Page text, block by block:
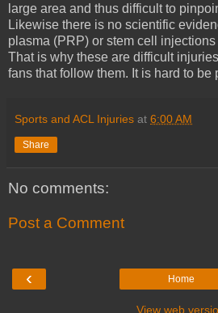
large area and thus difficult to
Likewise there is no scientific
plasma (PRP) or stem cell
That is why these are difficult
fans that follow them. It is hard to be
Sports and ACL Injuries at 6:00 AM
Share
No comments:
Post a Comment
‹ Home
View web